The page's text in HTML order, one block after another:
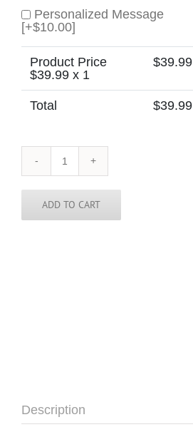
Personalized Message
[+$10.00]
Product Price
$39.99 x 1
$39.99
Total $39.99
Lithuania
Skinny
Tie
quantity
ADD TO CART
Description